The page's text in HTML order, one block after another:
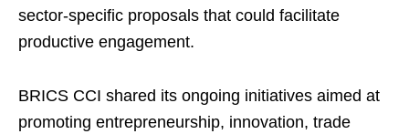
sector-specific proposals that could facilitate
productive engagement.
BRICS CCI shared its ongoing initiatives aimed at
promoting entrepreneurship, innovation, trade